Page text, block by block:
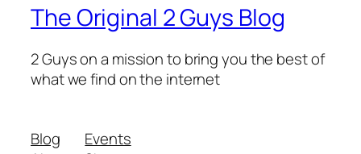
The Original 2 Guys Blog
2 Guys on a mission to bring you the best of
what we find on the internet
Blog
Events